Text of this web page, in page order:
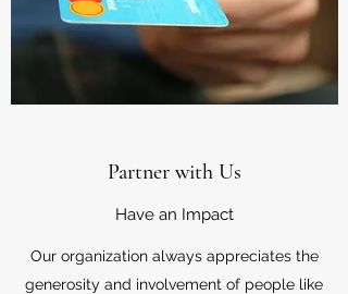
Partner with Us
Have an Impact
Our organization always appreciates the
generosity and involvement of people like